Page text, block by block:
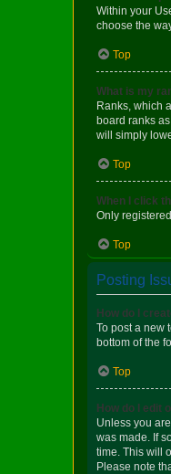
Within your
choose the
Top
What is my
Ranks, which
board ranks
will simply
Top
When I click
Only
Top
Posting
How do I
To post a new
bottom of the
Top
How do I edit
Unless you
was made. If
time. This will
Please note